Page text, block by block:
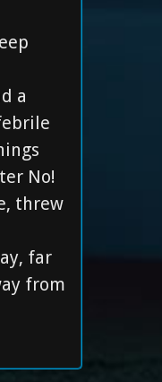
a
No!
threw
far
from